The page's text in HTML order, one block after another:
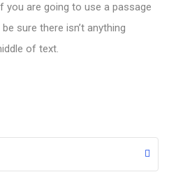
you are going to use a passage
sure there isn’t anything
of text.